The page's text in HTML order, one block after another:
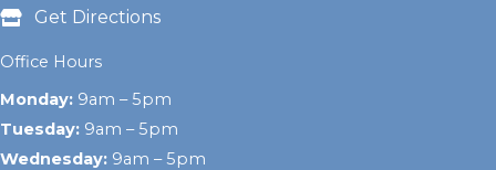
Get Directions
Office Hours
Monday: 9am – 5pm
Tuesday: 9am – 5pm
Wednesday: 9am – 5pm